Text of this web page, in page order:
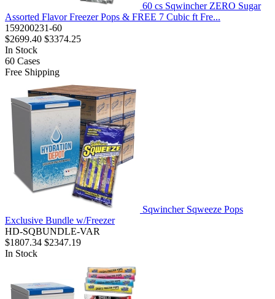
60 cs Sqwincher ZERO Sugar
Assorted Flavor Freezer Pops & FREE 7 Cubic ft Fre...
159200231-60
$2699.40 $3374.25
In Stock
60 Cases
Free Shipping
Sqwincher Sqweeze Pops
Exclusive Bundle w/Freezer
HD-SQBUNDLE-VAR
$1807.34 $2347.19
In Stock